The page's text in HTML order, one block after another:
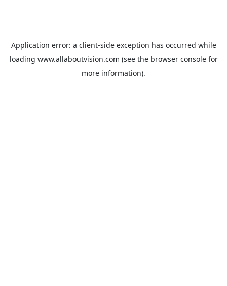
Application error: a client-side exception has occurred while
loading www.allaboutvision.com (see the browser consolefor
more information).